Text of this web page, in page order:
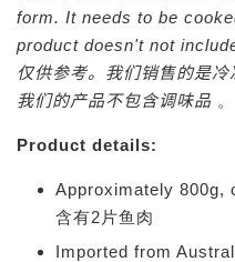
form. It needs to be
product doesn't not
仅供参考。我们销售的是冷
我们的产品不包含调味品 。
Product details:
Approximately 800g,
含有2片鱼肉
Imported from